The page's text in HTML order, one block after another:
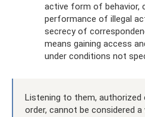
active form of behavior,
performance of illegal
secrecy of
means gaining access
under conditions not
Listening to them, authorized
order, cannot be considered